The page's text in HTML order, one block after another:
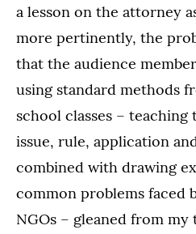
a lesson on the attorney
more pertinently, the
that the audience
using standard methods
school classes –
issue, rule, application
combined with drawing
common problems faced
NGOs – gleaned from